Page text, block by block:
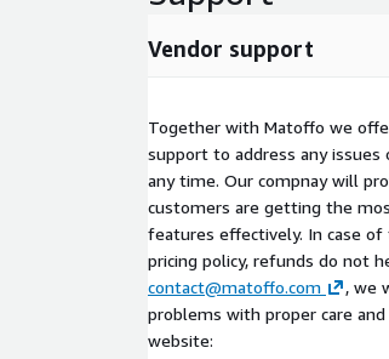
Vendor support
Together with Matoffo we
support to address any
any time. Our compnay will
customers are getting the
features effectively. In case
pricing policy, refunds do not
contact@matoffo.com
, we
problems with proper care
website: